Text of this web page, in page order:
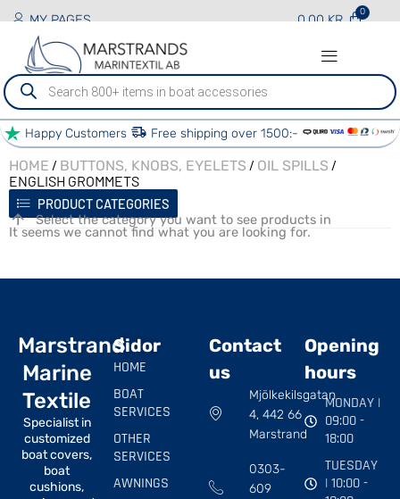
MY PAGES 0.00KR
Produktsökning
Happy Customers Free shipping over 1500:-
HOME / BUTTONS, KNOBS, EYELETS / OIL SPILLS /
ENGLISH GROMMETS
PRODUCT CATEGORIES
Select the category you want to see products in
It seems we cannot find what you are looking for.
Marstrand
Marine
Textile
Specialist in
customized
boat covers,
boat
cushions,
Sidor
HOME
BOAT
SERVICES
OTHER
SERVICES
AWNINGS
Contact
us
Mjölkekilsgatan
4, 442 66
Marstrand
0303-
609
Opening
hours
MONDAY |
09:00 -
18:00
TUESDAY
| 10:00 -